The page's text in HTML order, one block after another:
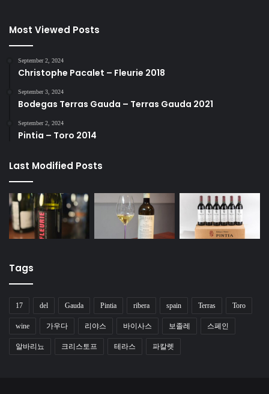
Most Viewed Posts
September 2, 2024
Christophe Pacalet – Fleurie 2018
September 3, 2024
Bodegas Terras Gauda – Terras Gauda 2021
September 2, 2024
Pintia – Toro 2014
Last Modified Posts
Tags
17 del Gauda Pintia ribera spain Terras Toro
wine 가우다 리야스 바이사스 보졸레 스페인
알바리뇨 크리스토프 테라스 파칼렛